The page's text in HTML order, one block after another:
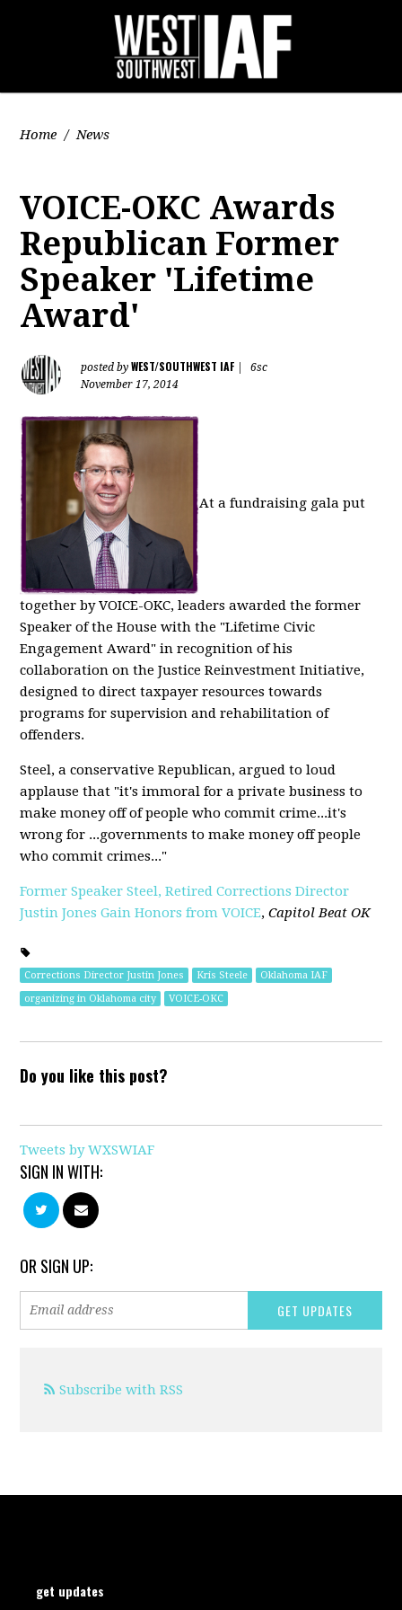
Home / News
VOICE-OKC Awards
Republican Former
Speaker 'Lifetime
Award'
posted byWEST/SOUTHWEST IAF
6sc
November 17, 2014
At a fundraising gala put
together by VOICE-OKC, leaders awarded the former
Speaker of the House with the "Lifetime Civic
Engagement Award" in recognition of his
collaboration on the Justice Reinvestment Initiative,
designed to direct taxpayer resources towards
programs for supervision and rehabilitation of
offenders.
Steel, a conservative Republican, argued to loud
applause that "it's immoral for a private business to
make money off of people who commit crime...it's
wrong for ...governments to make money off people
who commit crimes..."
Former Speaker Steel, Retired Corrections Director
Justin Jones Gain Honors from VOICE,Capitol Beat OK
Corrections Director Justin Jones Kris Steele
Oklahoma IAF
organizing in Oklahoma city
VOICE-OKC
Do you like this post?
Tweets by WXSWIAF
SIGN IN WITH:
OR SIGN UP:
Subscribe with RSS
get updates